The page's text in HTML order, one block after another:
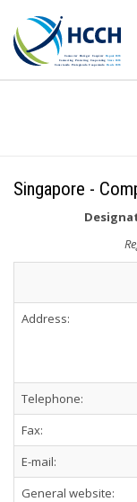
Singapore -
Address:
Telephone:
Fax:
E-mail:
General website: